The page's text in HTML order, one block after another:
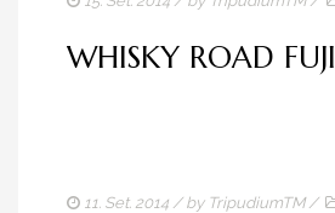
WHISKY ROAD FUJI
11. Set. 2014 / by TripudiumTM/